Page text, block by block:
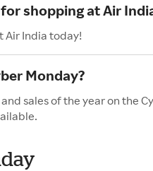
shopping at Air
Air India today!
Monday?
sales of the year on the